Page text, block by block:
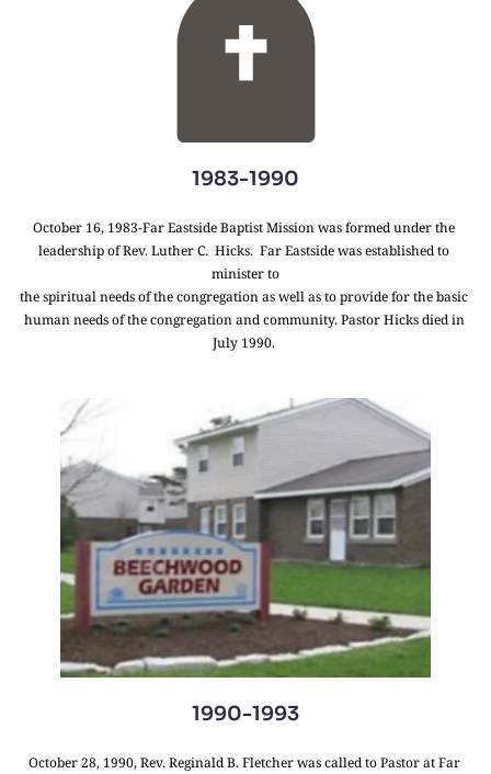
1983-1990
October 16, 1983-Far Eastside Baptist Mission was formed under the
leadership of Rev. Luther C.  Hicks.  Far Eastside was established to
minister to
the spiritual needs of the congregation as well as to provide for the basic
human needs of the congregation and community. Pastor Hicks died in
July 1990.
1990-1993
October 28, 1990, Rev. Reginald B. Fletcher was called to Pastor at Far